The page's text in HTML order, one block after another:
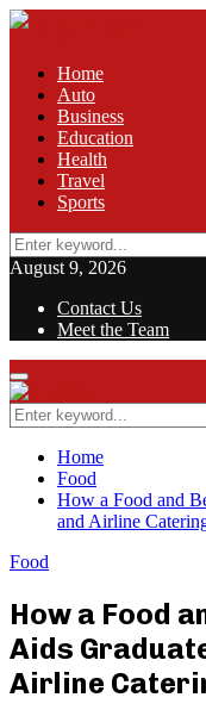
Home
Auto
Business
Education
Health
Travel
Sports
Search
for:
August 9, 2026
Contact Us
Meet the Team
Facebook
Twitter
Pinterest
Linkedin
Primary
Menu
Search
for:
Home
Food
How a Food and
and Airline
Food
How a Food
Aids
Airline